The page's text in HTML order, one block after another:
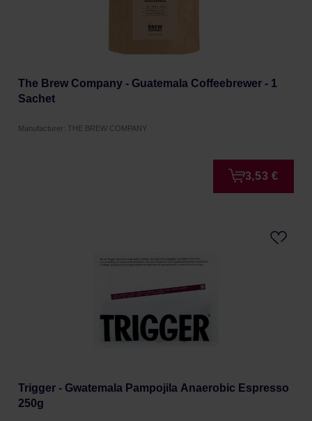
The Brew Company - Guatemala Coffeebrewer - 1
Sachet
Manufacturer: THE BREW COMPANY
3,53 €
Trigger - Gwatemala Pampojila Anaerobic Espresso
250g